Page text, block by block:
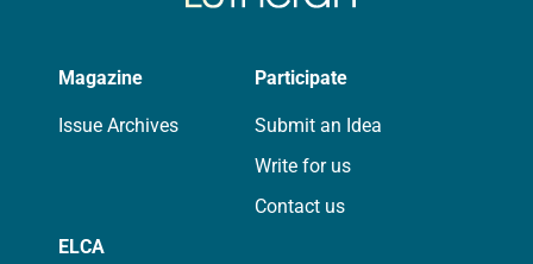
Magazine
Issue Archives
Participate
Submit an Idea
Write for us
Contact us
ELCA